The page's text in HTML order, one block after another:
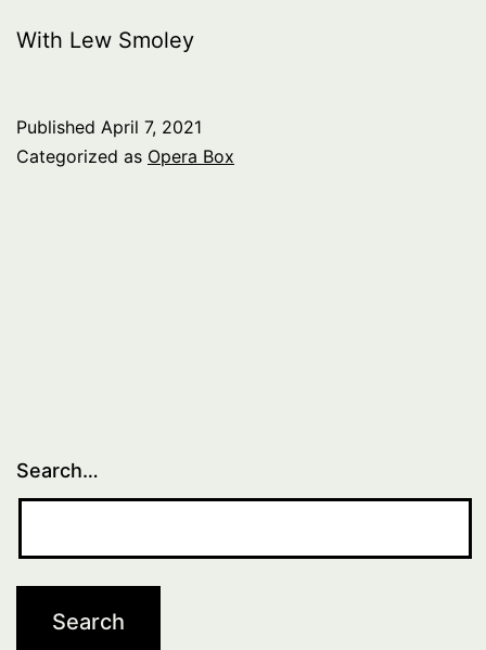
With Lew Smoley
Published April 7, 2021
Categorized as Opera Box
Search…